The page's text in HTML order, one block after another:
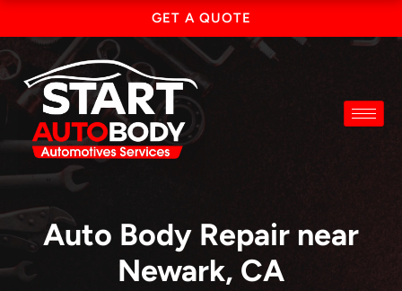
content
GET A QUOTE
Auto Body Repair near
Newark, CA